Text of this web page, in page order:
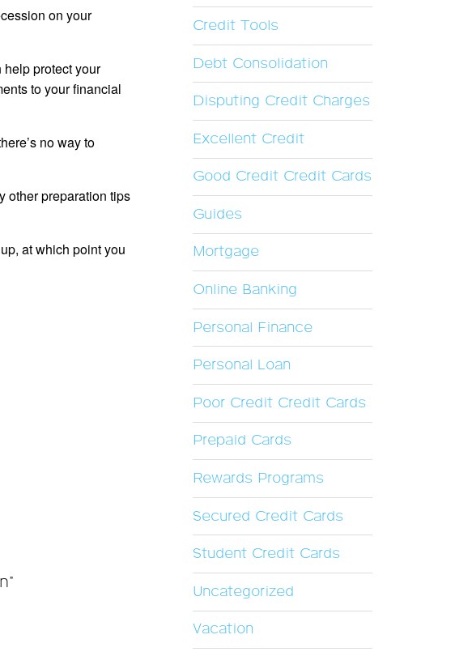
on your
protect your
to your financial
no way to
other preparation tips
at which point you
Credit Tools
Debt Consolidation
Disputing Credit Charges
Excellent Credit
Good Credit Credit Cards
Guides
Mortgage
Online Banking
Personal Finance
Personal Loan
Poor Credit Credit Cards
Prepaid Cards
Rewards Programs
Secured Credit Cards
Student Credit Cards
Uncategorized
Vacation